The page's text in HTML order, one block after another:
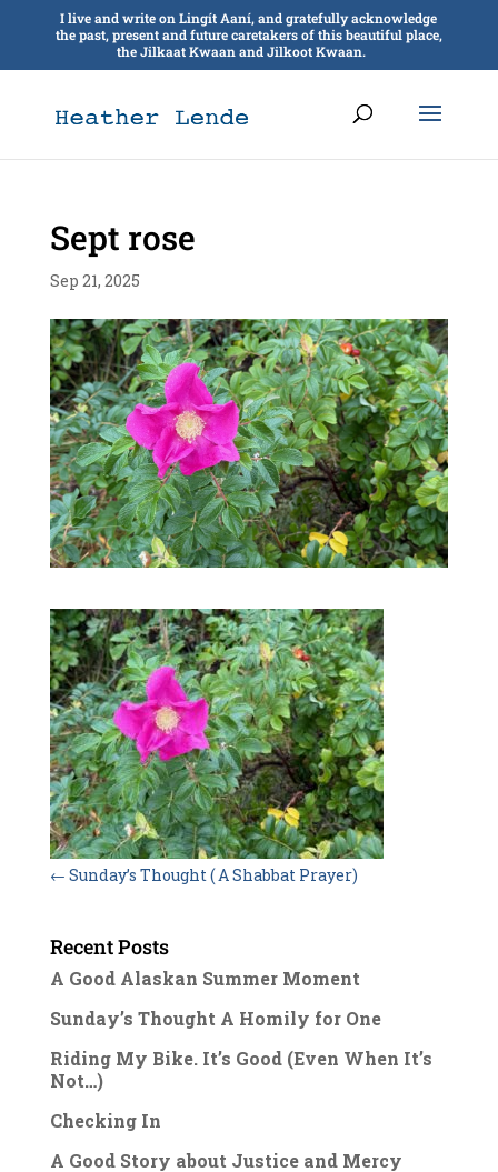
I live and write on Lingít Aaní, and gratefully acknowledge
the past, present and future caretakers of this beautiful place,
the Jilkaat Kwaan and Jilkoot Kwaan.
Sept rose
Sep 21, 2025
← Sunday’s Thought ( A Shabbat Prayer)
Recent Posts
A Good Alaskan Summer Moment
Sunday’s Thought A Homily for One
Riding My Bike. It’s Good (Even When It’s
Not…)
Checking In
A Good Story about Justice and Mercy